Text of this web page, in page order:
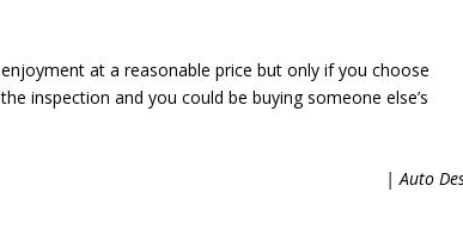
at a reasonable price but only if you choose
inspection and you could be buying someone else’s
| Auto